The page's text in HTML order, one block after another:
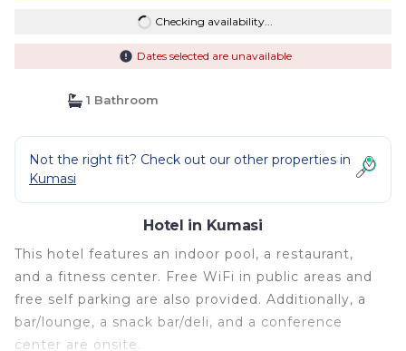
Checking availability...
Dates selected are unavailable
1 Bathroom
Not the right fit? Check out our other properties in
Kumasi
Hotel in Kumasi
This hotel features an indoor pool, a restaurant,
and a fitness center. Free WiFi in public areas and
free self parking are also provided. Additionally, a
bar/lounge, a snack bar/deli, and a conference
center are onsite.